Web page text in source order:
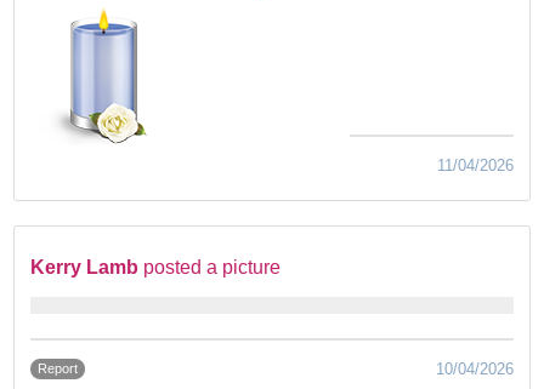
11/04/2026
Kerry Lamb posted a picture
Report 10/04/2026